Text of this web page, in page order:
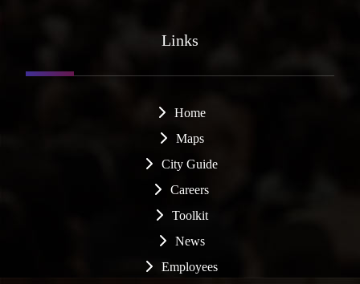
Links
Home
Maps
City Guide
Careers
Toolkit
News
Employees